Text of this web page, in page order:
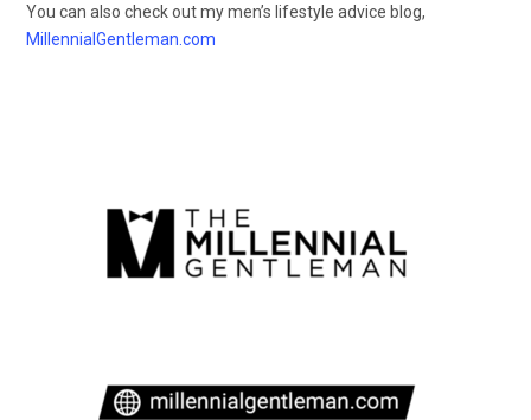
You can also check out my men’s lifestyle advice blog,
MillennialGentleman.com